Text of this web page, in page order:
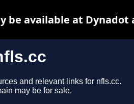
and relevant links for nfls.cc.
may be for sale.
be available at Dynadot